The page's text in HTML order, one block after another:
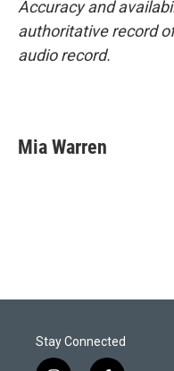
Accuracy and
authoritative record
audio record.
Mia Warren
Stay Connected